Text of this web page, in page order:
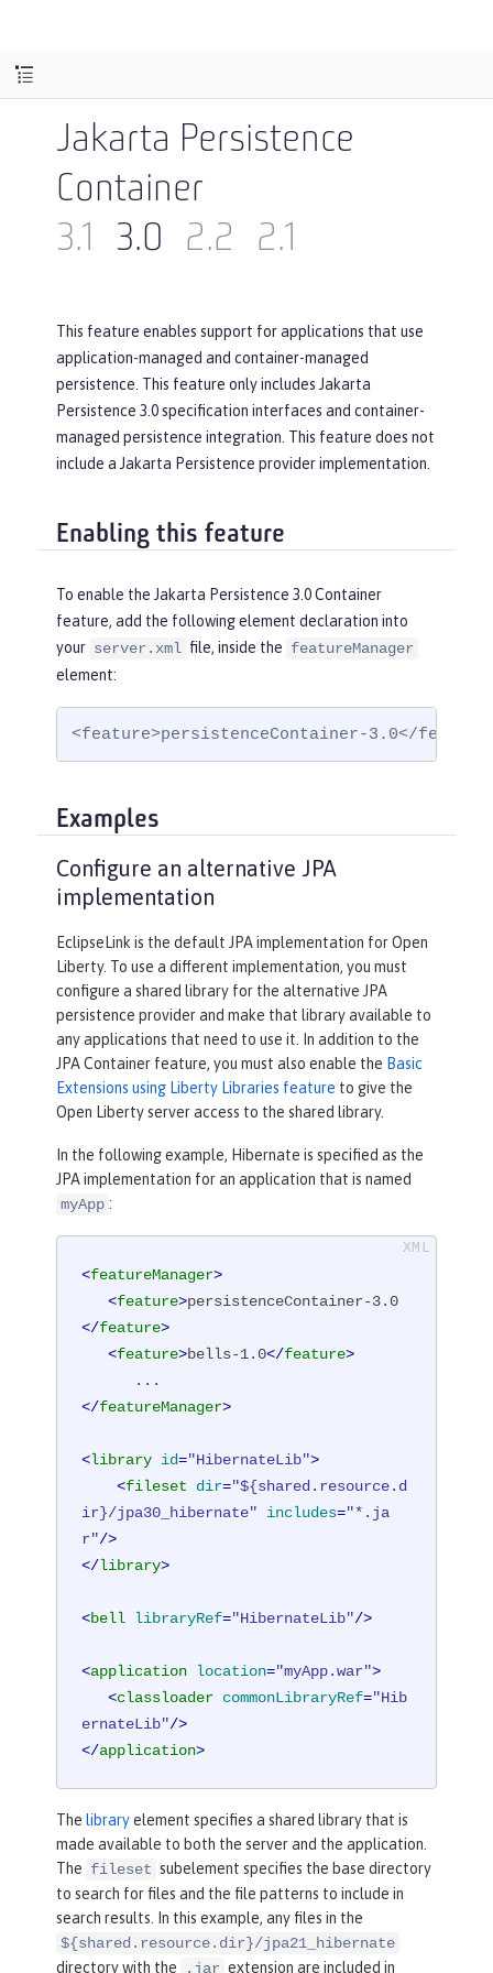
Jakarta Persistence
Container
3.1
3.0 2.2 2.1
This feature enables support for applications that use
application-managed and container-managed
persistence. This feature only includes Jakarta
Persistence 3.0 specification interfaces and container-
managed persistence integration. This feature does not
include a Jakarta Persistence provider implementation.
Enabling this feature
To enable the Jakarta Persistence 3.0 Container
feature, add the following element declaration into
your server.xml file, inside the featureManager
element:
<feature>persistenceContainer-3.0</
Examples
Configure an alternative JPA
implementation
EclipseLink is the default JPA implementation for Open
Liberty. To use a different implementation, you must
configure a shared library for the alternative JPA
persistence provider and make that library available to
any applications that need to use it. In addition to the
JPA Container feature, you must also enable the Basic
Extensions using Liberty Libraries feature to give the
Open Liberty server access to the shared library.
In the following example, Hibernate is specified as the
JPA implementation for an application that is named
myApp :
<featureManager>
<feature>persistenceContainer-3.0
</feature>
<feature>bells-1.0</feature>
</featureManager>
<library id="HibernateLib">
<fileset dir="${shared.resource.d
ir}/jpa30_hibernate"
includes="*.ja
r"/>
</library>
<bell libraryRef="HibernateLib"/>
<application location="myApp.war">
<classloader commonLibraryRef="Hib
ernateLib"/>
</application>
The libraryelement specifies a shared library that is
made available to both the server and the application.
The fileset subelement specifies the base directory
to search for files and the file patterns to include in
search results. In this example, any files in the
${shared.resource.dir}/jpa21_hibernate
directory with the
.jar extension are included in